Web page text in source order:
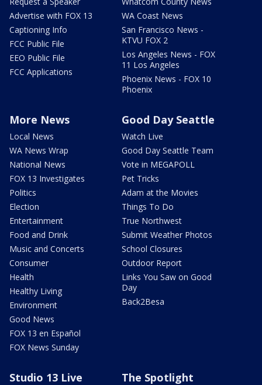
Advertise with FOX 13
Captioning Info
FCC Public File
EEO Public File
FCC Applications
WA Coast News
San Francisco News -
KTVU FOX 2
Los Angeles News - FOX
11 Los Angeles
Phoenix News - FOX 10
Phoenix
More News
Local News
WA News Wrap
National News
FOX 13 Investigates
Politics
Election
Entertainment
Food and Drink
Music and Concerts
Consumer
Health
Healthy Living
Environment
Good News
FOX 13 en Español
FOX News Sunday
Good Day Seattle
Watch Live
Good Day Seattle Team
Vote in MEGAPOLL
Pet Tricks
Adam at the Movies
Things To Do
True Northwest
Submit Weather Photos
School Closures
Outdoor Report
Links You Saw on Good
Day
Back2Besa
Studio 13 Live The Spotlight